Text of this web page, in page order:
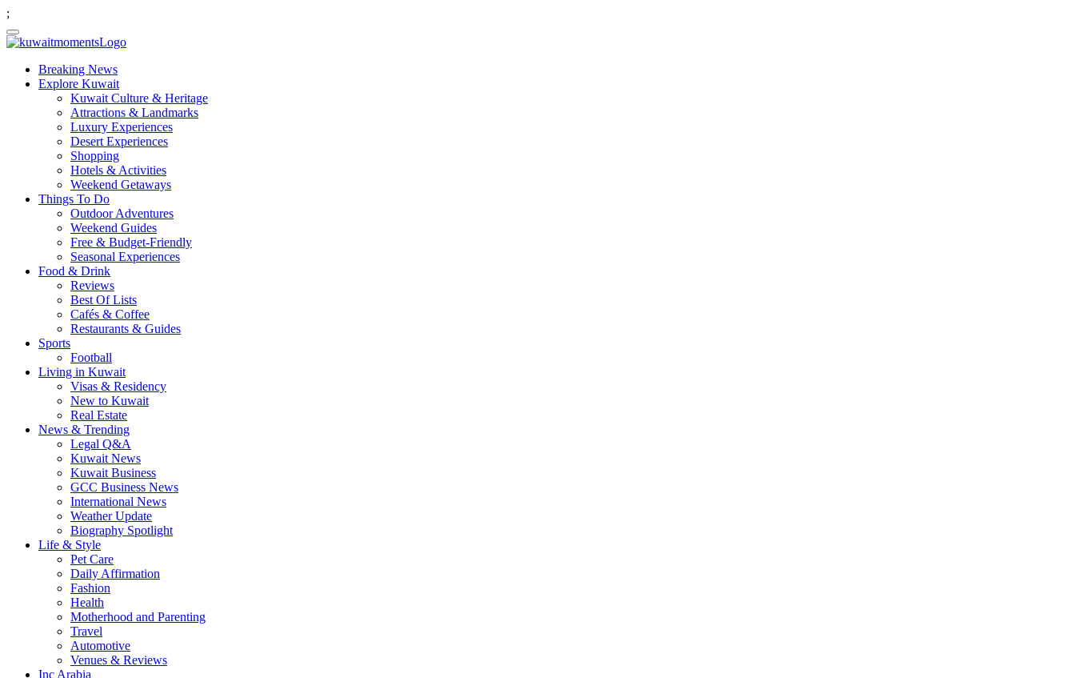
;
Breaking News
Explore Kuwait
Kuwait Culture & Heritage
Attractions & Landmarks
Luxury Experiences
Desert Experiences
Shopping
Hotels & Activities
Weekend Getaways
Things To Do
Outdoor Adventures
Weekend Guides
Free & Budget-Friendly
Seasonal Experiences
Food & Drink
Reviews
Best Of Lists
Cafés & Coffee
Restaurants & Guides
Sports
Football
Living in Kuwait
Visas & Residency
New to Kuwait
Real Estate
News & Trending
Legal Q&A
Kuwait News
Kuwait Business
GCC Business News
International News
Weather Update
Biography Spotlight
Life & Style
Pet Care
Daily Affirmation
Fashion
Health
Motherhood and Parenting
Travel
Automotive
Venues & Reviews
Inc Arabia